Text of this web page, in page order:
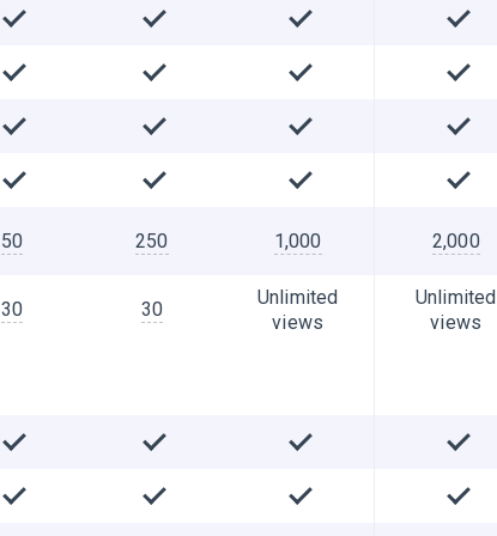
50 250 1,000 2,000
30 30
Unlimited
views
Unlimited
views